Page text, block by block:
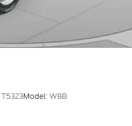
T5323Model:W8B